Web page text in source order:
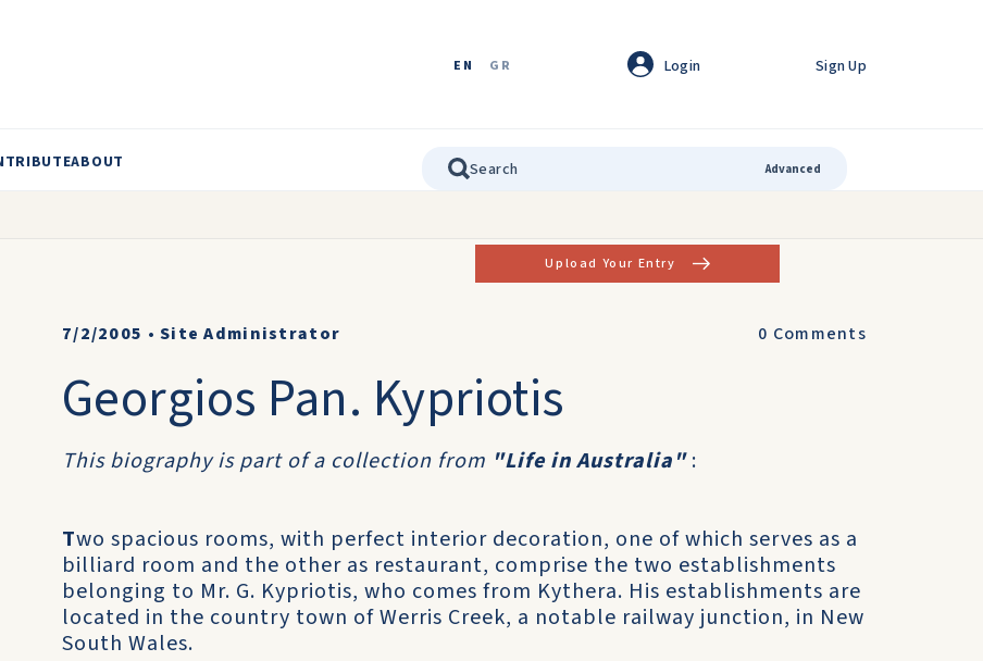
EN GR Login Sign Up
ABOUT Advanced
Upload Your Entry
7/2/2005 •Site Administrator 0 Comments
Georgios Pan. Kypriotis
This biography is part of a collection from "Life in Australia" :
Two spacious rooms, with perfect interior decoration, one of which serves as a
billiard room and the other as restaurant, comprise the two establishments
belonging to Mr. G. Kypriotis, who comes from Kythera. His establishments are
located in the country town of Werris Creek, a notable railway junction, in New
South Wales.